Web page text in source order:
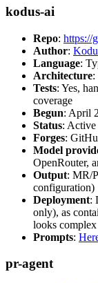
kodus-ai
Repo: https://
Author:
Language:
Architecture:
Tests: Yes,
coverage
Begun: April
Status: Active
Forges:
Model
OpenRouter,
Output: MR/
configuration)
Deployment:
only), as
looks complex
Prompts:
pr-agent